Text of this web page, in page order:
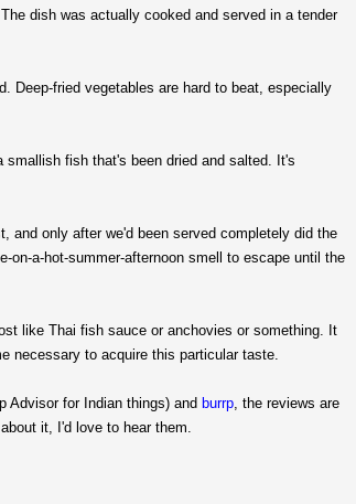
dish was actually cooked and served in a tender
Deep-fried vegetables are hard to beat, especially
fish that's been dried and salted. It's
and only after we'd been served completely did the
a-hot-summer-afternoon smell to escape until the
like Thai fish sauce or anchovies or something. It
necessary to acquire this particular taste.
Advisor for Indian things) and burrp , the reviews are
it, I'd love to hear them.